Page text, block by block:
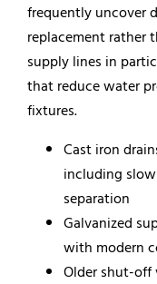
frequently uncover
replacement rather
supply lines in
that reduce water
fixtures.
Cast iron
including
separation
Galvanized
with modern
Older shut-off